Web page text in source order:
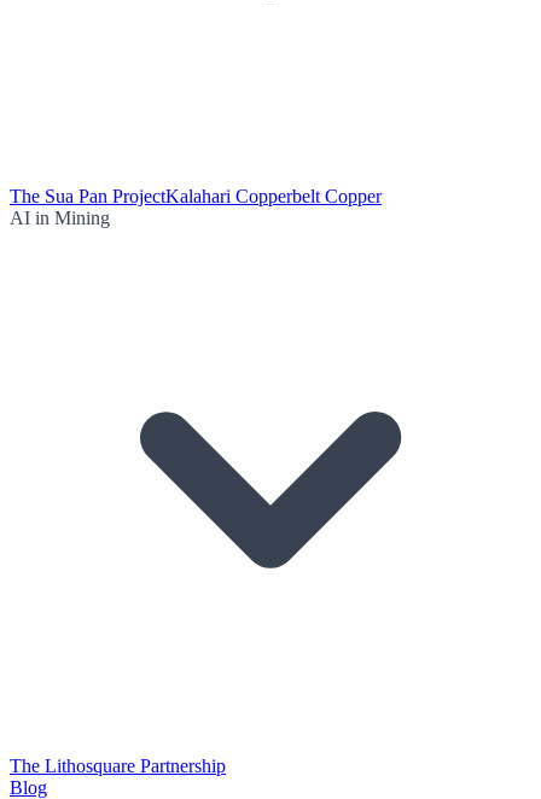
The Sua Pan ProjectKalahari Copperbelt Copper
AI in Mining
The Lithosquare Partnership
Blog